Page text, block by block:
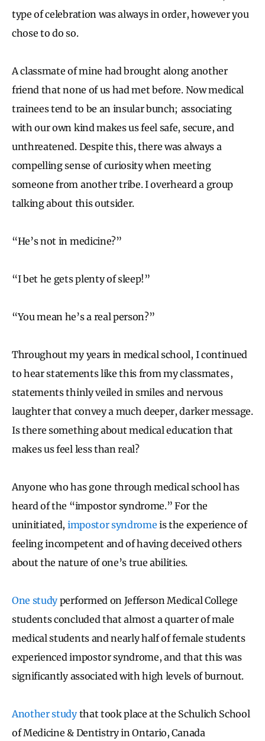
type of celebration was always in order, however you
chose to do so.
A classmate of mine had brought along another
friend that none of us had met before. Now medical
trainees tend to be an insular bunch; associating
with our own kind makes us feel safe, secure, and
unthreatened. Despite this, there was always a
compelling sense of curiosity when meeting
someone from another tribe. I overheard a group
talking about this outsider.
“He’s not in medicine?”
“I bet he gets plenty of sleep!”
“You mean he’s a real person?”
Throughout my years in medical school, I continued
to hear statements like this from my classmates ,
statements thinly veiled in smiles and nervous
laughter that convey a much deeper, darker message.
Is there something about medical education that
makes us feel less than real?
Anyone who has gone through medical school has
heard of the “impostor syndrome.” For the
uninitiated, impostor syndrome is the experience of
feeling incompetent and of having deceived others
about the nature of one’s true abilities.
One studyperformed on Jefferson Medical College
students concluded that almost a quarter of male
medical students and nearly half of female students
experienced impostor syndrome, and that this was
significantly associated with high levels of burnout.
Another studythat took place at the Schulich School
of Medicine & Dentistry in Ontario, Canada